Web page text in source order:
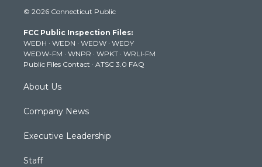
t
e
r
t
g
r
a
m
t
b
e
k
© 2026 Connecticut Public
FCC Public Inspection Files:
WEDH · WEDN · WEDW · WEDY
WEDW-FM · WNPR · WPKT · WRLI-FM
Public Files Contact · ATSC 3.0 FAQ
About Us
Company News
Executive Leadership
Staff